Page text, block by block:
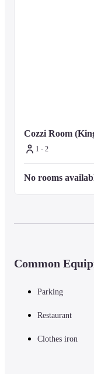
Cozzi Room
1 - 2
No rooms
Common
Parking
Restaurant
Clothes iron